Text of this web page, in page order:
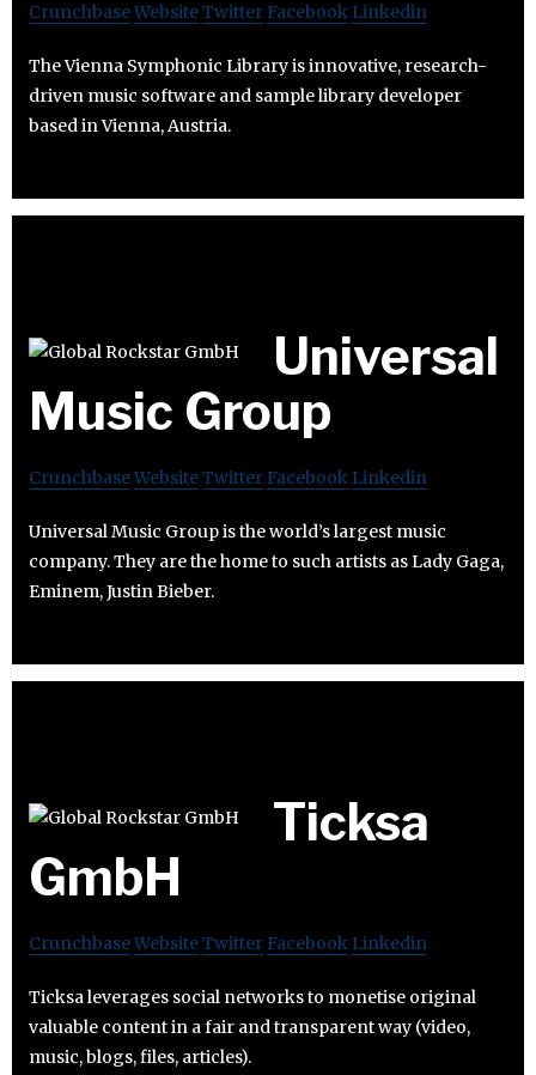
CrunchbaseWebsiteTwitter Facebook Linkedin
The Vienna Symphonic Library is innovative, research-
driven music software and sample library developer
based in Vienna, Austria.
Universal
Music Group
CrunchbaseWebsiteTwitter Facebook Linkedin
Universal Music Group is the world’s largest music
company. They are the home to such artists as Lady Gaga,
Eminem, Justin Bieber.
Ticksa
GmbH
CrunchbaseWebsiteTwitter Facebook Linkedin
Ticksa leverages social networks to monetise original
valuable content in a fair and transparent way (video,
music, blogs, files, articles).